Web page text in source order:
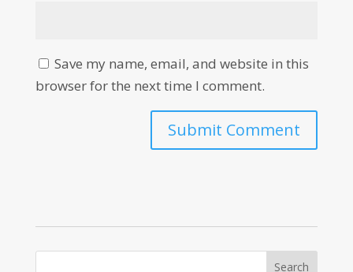
Save my name, email, and website in this
browser for the next time I comment.